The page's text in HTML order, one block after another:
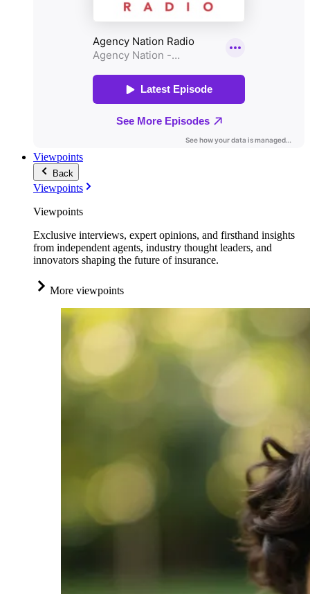
Viewpoints
Back
Viewpoints
Viewpoints
Exclusive interviews, expert opinions, and firsthand insights
from independent agents, industry thought leaders, and
innovators shaping the future of insurance.
More viewpoints